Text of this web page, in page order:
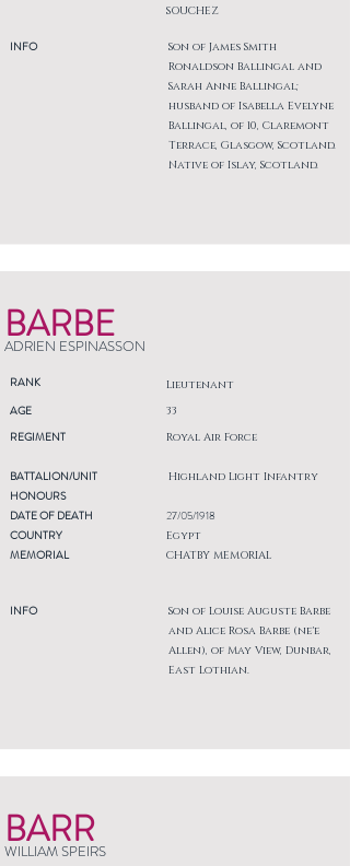
INFO
SOUCHEZ
Son of James Smith
Ronaldson Ballingal and
Sarah Anne Ballingal;
husband of Isabella Evelyne
Ballingal, of 10, Claremont
Terrace, Glasgow, Scotland.
Native of Islay, Scotland.
BARBE
ADRIEN ESPINASSON
RANK Lieutenant
AGE
REGIMENT
33
Royal Air Force
BATTALION/UNIT
HONOURS
DATE OF DEATH
COUNTRY
MEMORIAL
INFO
Highland Light Infantry
27/05/1918
Egypt
CHATBY MEMORIAL
Son of Louise Auguste Barbe
and Alice Rosa Barbe (ne'e
Allen), of May View, Dunbar,
East Lothian.
BARR
WILLIAM SPEIRS